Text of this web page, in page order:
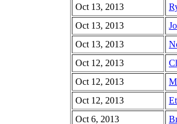
Oct 13, 2013
Oct 13, 2013
Oct 13, 2013
Oct 12, 2013
Oct 12, 2013
Oct 12, 2013
Oct 6, 2013